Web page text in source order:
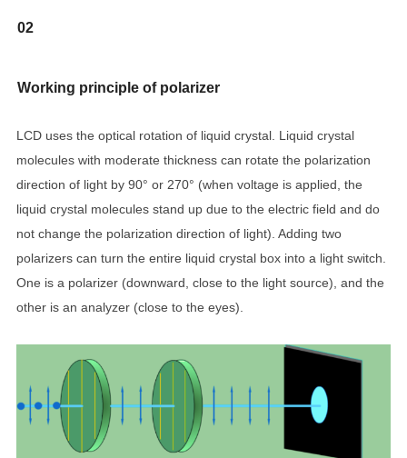
02
Working principle of polarizer
LCD uses the optical rotation of liquid crystal. Liquid crystal
molecules with moderate thickness can rotate the polarization
direction of light by 90° or 270° (when voltage is applied, the
liquid crystal molecules stand up due to the electric field and do
not change the polarization direction of light). Adding two
polarizers can turn the entire liquid crystal box into a light switch.
One is a polarizer (downward, close to the light source), and the
other is an analyzer (close to the eyes).